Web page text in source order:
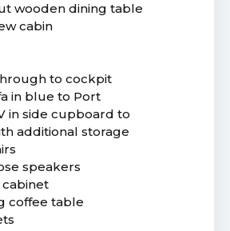
wooden dining table
cabin
to cockpit
in blue to Port
in side cupboard to
additional storage
speakers
cabinet
coffee table